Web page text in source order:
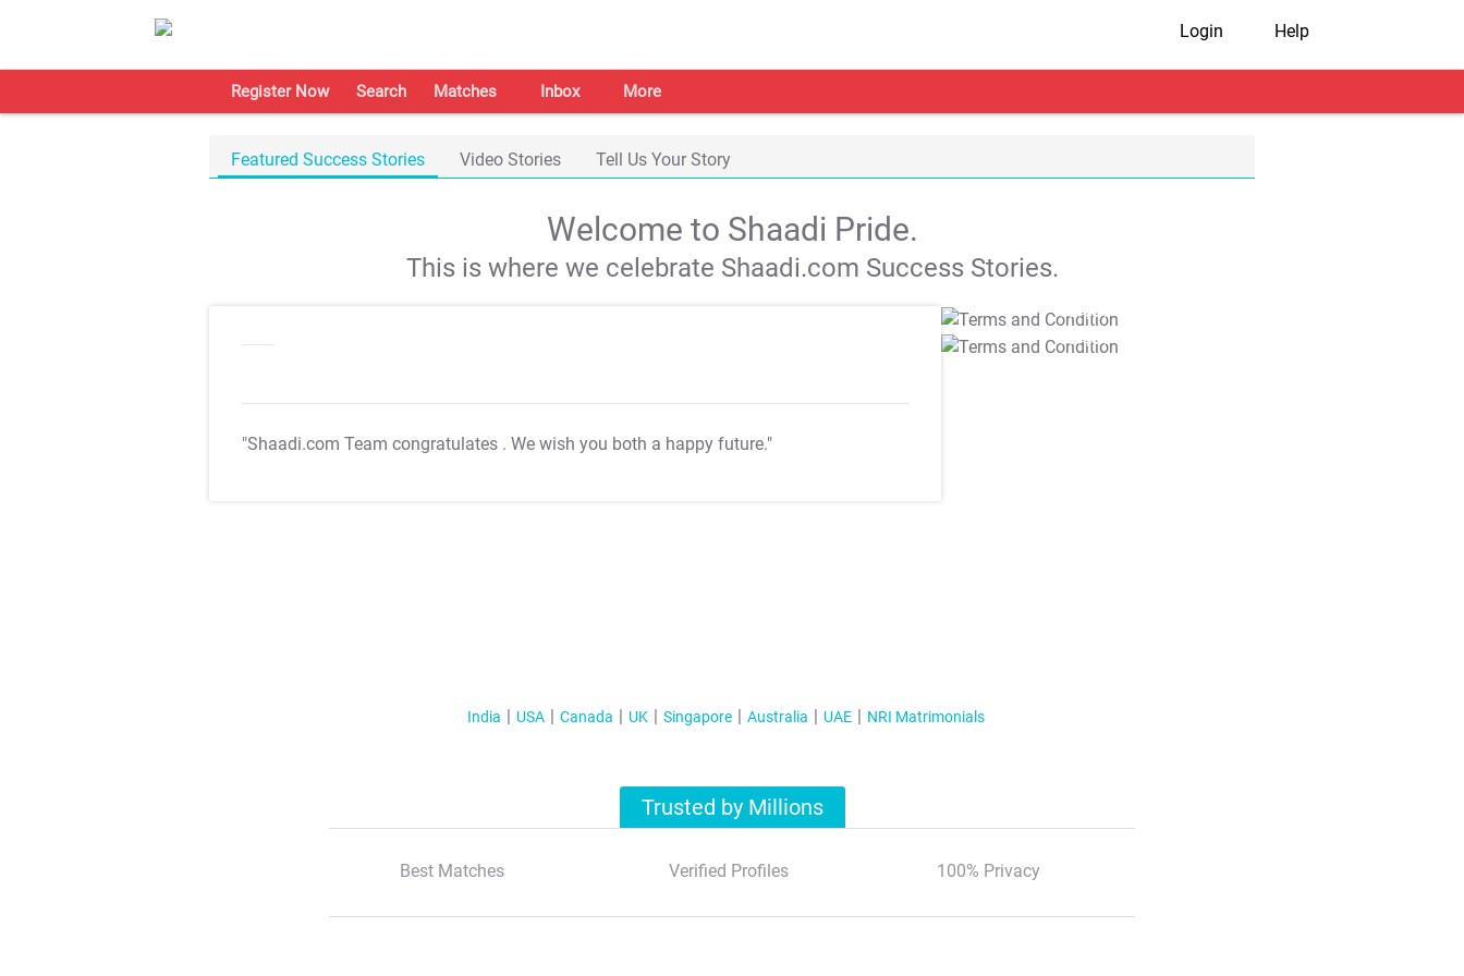
Login Help
Register Now Search Matches Inbox More
Featured Success Stories Video Stories Tell Us Your Story
Welcome to Shaadi Pride.
This is where we celebrate Shaadi.com Success Stories.
"Shaadi.com Team congratulates . We wish you both a happy future."
T&C Apply
T&C Apply
India USA Canada UK Singapore Australia UAE NRI Matrimonials
Trusted by Millions
Best Matches Verified Profiles 100% Privacy